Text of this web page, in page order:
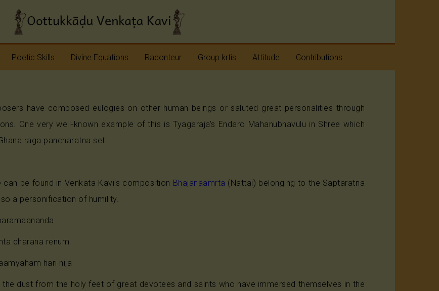
Poetic Skills
Imagination
Divine Equations
Devi
Vinayaka
Shanmukha
Radha
Raconteur
Bhagavatam
Pranavopadesham
Group krtis
Navavaranams
Attitude
Positive Approach
Contributions
have composed eulogies on other human beings or saluted great personalities through
One very well-known example of this is Tyagaraja's Endaro Mahanubhavulu in Shree which
raga pancharatna set.
can be found in Venkata Kavi's composition Bhajanaamrta (Nattai) belonging to the Saptaratna
a personification of humility.
charana renum
hari nija
dust from the holy feet of great devotees and saints who have immersed themselves in the